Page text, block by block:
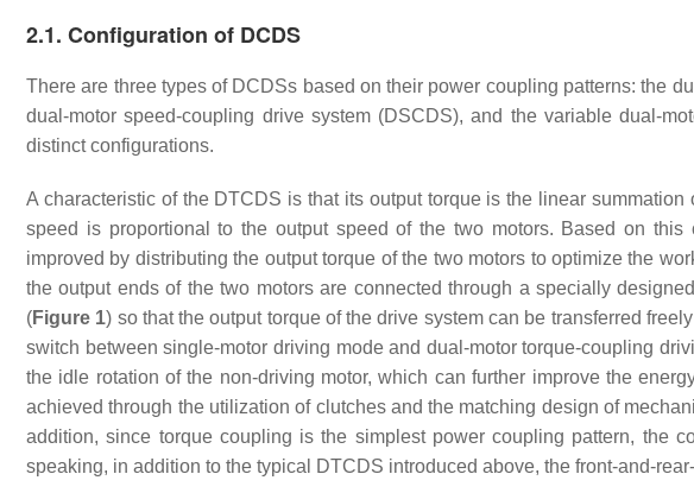
2.1. Configuration of DCDS
There are three types of DCDSs based on their power coupling patterns: the
dual-motor speed-coupling drive system (DSCDS), and the variable dual-
distinct configurations.
A characteristic of the DTCDS is that its output torque is the linear
speed is proportional to the output speed of the two motors. Based on
improved by distributing the output torque of the two motors to optimize the
the output ends of the two motors are connected through a specially
(Figure 1) so that the output torque of the drive system can be transferred
switch between single-motor driving mode and dual-motor torque-coupling
the idle rotation of the non-driving motor, which can further improve the
achieved through the utilization of clutches and the matching design of
addition, since torque coupling is the simplest power coupling pattern, the
speaking, in addition to the typical DTCDS introduced above, the front-and-